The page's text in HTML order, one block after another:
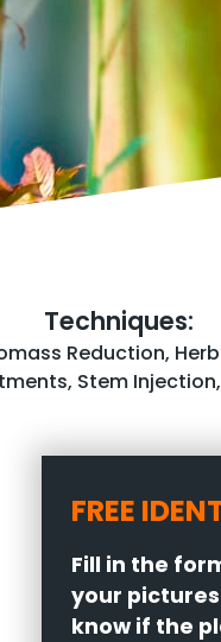
Techniques:
Reduction,
, Stem Injection,
FREE
Fill in the
your pictures
know if the